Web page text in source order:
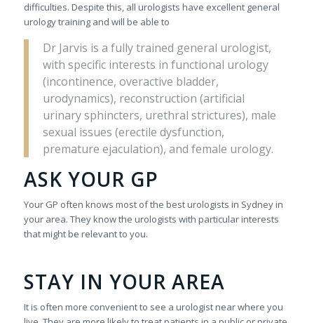
difficulties. Despite this, all urologists have excellent general
urology training and will be able to
Dr Jarvis is a fully trained general urologist,
with specific interests in functional urology
(incontinence, overactive bladder,
urodynamics), reconstruction (artificial
urinary sphincters, urethral strictures), male
sexual issues (erectile dysfunction,
premature ejaculation), and female urology.
ASK YOUR GP
Your GP often knows most of the best urologists in Sydney in
your area. They know the urologists with particular interests
that might be relevant to you.
STAY IN YOUR AREA
It is often more convenient to see a urologist near where you